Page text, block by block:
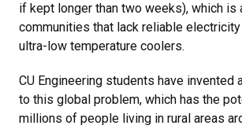
if kept longer than two weeks), which is
communities that lack reliable
ultra-low temperature coolers.
CU Engineering students have invented
to this global problem, which has the
millions of people living in rural areas